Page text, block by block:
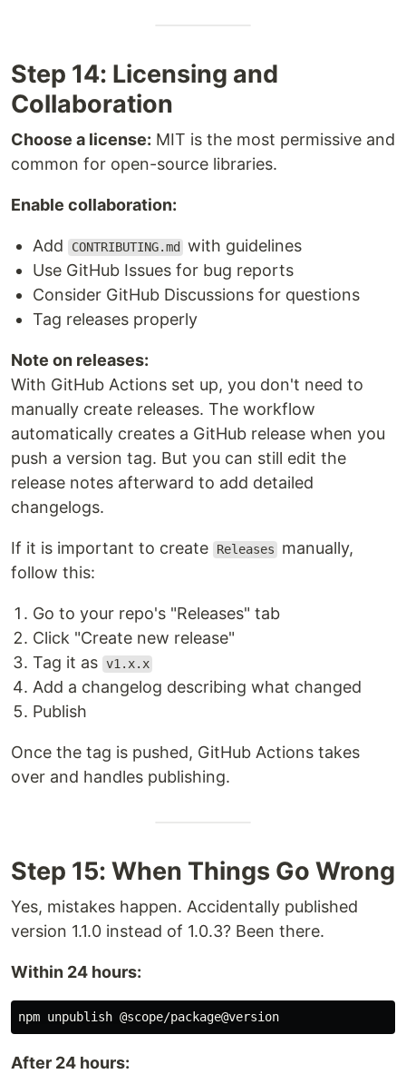
Step 14: Licensing and
Collaboration
Choose a license: MIT is the most permissive and
common for open-source libraries.
Enable collaboration:
Add CONTRIBUTING.md
with guidelines
Use GitHub Issues for bug reports
Consider GitHub Discussions for questions
Tag releases properly
Note on releases:
With GitHub Actions set up, you don't need to
manually create releases. The workflow
automatically creates a GitHub release when you
push a version tag. But you can still edit the
release notes afterward to add detailed
changelogs.
If it is important to create Releases
manually,
follow this:
Go to your repo's "Releases" tab
Click "Create new release"
Tag it as v1.x.x
Add a changelog describing what changed
Publish
Once the tag is pushed, GitHub Actions takes
over and handles publishing.
Step 15: When Things Go Wrong
Yes, mistakes happen. Accidentally published
version 1.1.0 instead of 1.0.3? Been there.
Within 24 hours:
After 24 hours: